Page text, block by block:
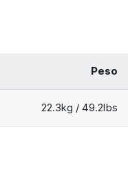
Peso
22.3kg / 49.2lbs